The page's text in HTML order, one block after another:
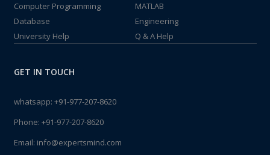
Computer Programming
MATLAB
Database
Engineering
University Help
Q & A Help
GET IN TOUCH
whatsapp: +91-977-207-8620
Phone: +91-977-207-8620
Email: info@expertsmind.com